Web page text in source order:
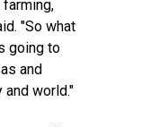
"So what
going to
and
and world."